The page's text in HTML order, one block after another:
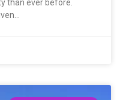
than ever before.